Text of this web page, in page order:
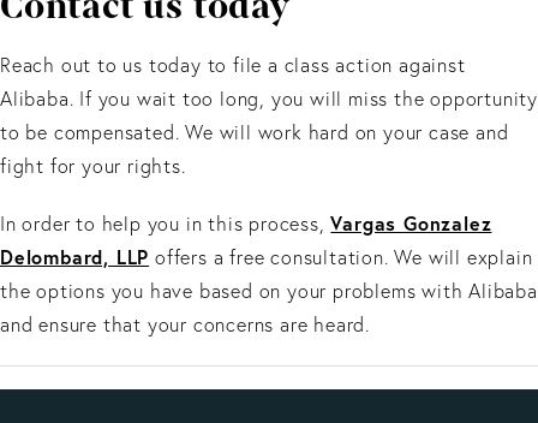
Reach out to us today to file a class action against
Alibaba. If you wait too long, you will miss the opportunity
to be compensated. We will work hard on your case and
fight for your rights.
In order to help you in this process,Vargas Gonzalez
Delombard, LLP offers a free consultation. We will explain
the options you have based on your problems with Alibaba
and ensure that your concerns are heard.